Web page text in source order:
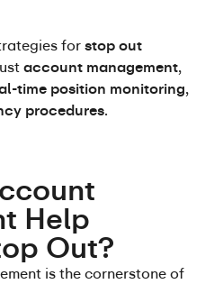
for stop out
account management
time position monitoring,
procedures.
Help
Out?
is the cornerstone of